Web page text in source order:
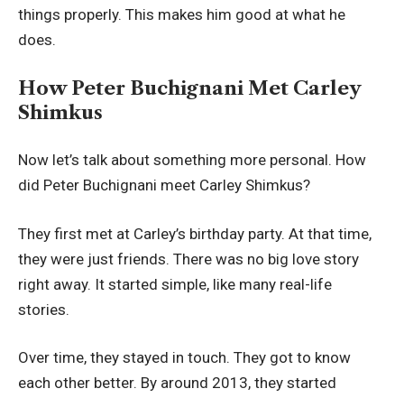
things properly. This makes him good at what he
does.
How Peter Buchignani Met Carley
Shimkus
Now let’s talk about something more personal. How
did Peter Buchignani meet Carley Shimkus?
They first met at Carley’s birthday party. At that time,
they were just friends. There was no big love story
right away. It started simple, like many real-life
stories.
Over time, they stayed in touch. They got to know
each other better. By around 2013, they started